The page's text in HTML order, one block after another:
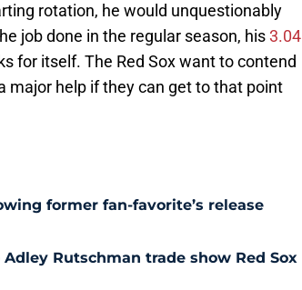
rotation, he would unquestionably
job done in the regular season, his3.04
for itself. The Red Sox want to contend
major help if they can get to that point
former fan-favorite’s release
Rutschman trade show Red Sox